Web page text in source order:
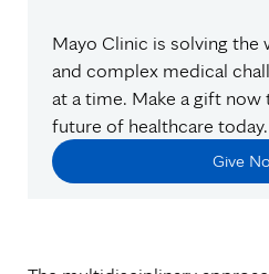
Mayo Clinic is solving the
and complex medical
at a time. Make a gift
future of healthcare today.
Give